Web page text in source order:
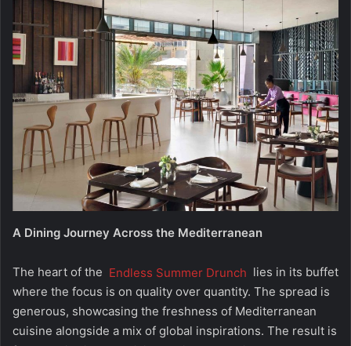
A Dining Journey Across the Mediterranean
The heart of the Endless Summer Drunch lies in its buffet
where the focus is on quality over quantity. The spread is
generous, showcasing the freshness of Mediterranean
cuisine alongside a mix of global inspirations. The result is